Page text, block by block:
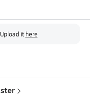
Upload it here